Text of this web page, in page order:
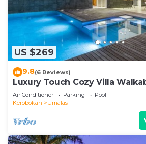
US $269
9.8(6 Reviews)
Luxury Touch Cozy Villa
Famous Sunset Beach &
Air Conditioner Parking
Pool
Kerobokan
Umalas